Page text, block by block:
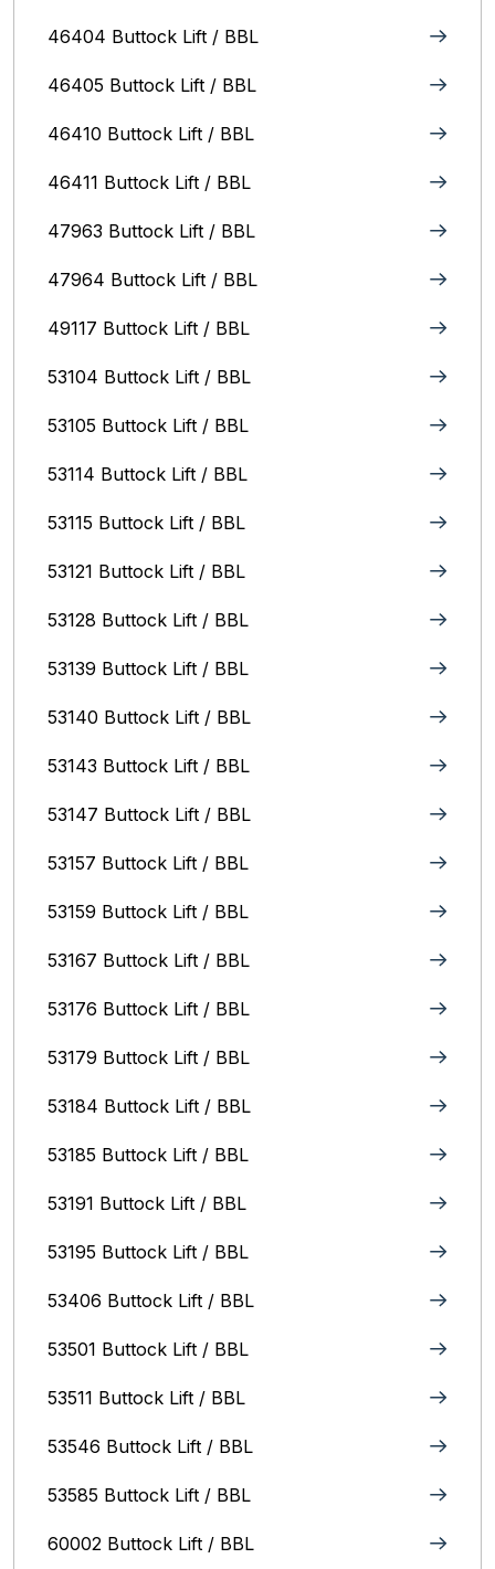
46404 Buttock Lift / BBL
46405 Buttock Lift / BBL
46410 Buttock Lift / BBL
46411 Buttock Lift / BBL
47963 Buttock Lift / BBL
47964 Buttock Lift / BBL
49117 Buttock Lift / BBL
53104 Buttock Lift / BBL
53105 Buttock Lift / BBL
53114 Buttock Lift / BBL
53115 Buttock Lift / BBL
53121 Buttock Lift / BBL
53128 Buttock Lift / BBL
53139 Buttock Lift / BBL
53140 Buttock Lift / BBL
53143 Buttock Lift / BBL
53147 Buttock Lift / BBL
53157 Buttock Lift / BBL
53159 Buttock Lift / BBL
53167 Buttock Lift / BBL
53176 Buttock Lift / BBL
53179 Buttock Lift / BBL
53184 Buttock Lift / BBL
53185 Buttock Lift / BBL
53191 Buttock Lift / BBL
53195 Buttock Lift / BBL
53406 Buttock Lift / BBL
53501 Buttock Lift / BBL
53511 Buttock Lift / BBL
53546 Buttock Lift / BBL
53585 Buttock Lift / BBL
60002 Buttock Lift / BBL